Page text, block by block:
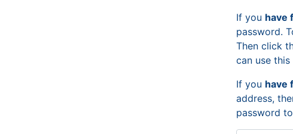
If you have
password.
Then click
can use
If you have
address,
password